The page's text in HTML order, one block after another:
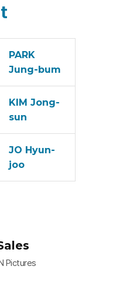
PARK
Jung-bum
KIM Jong-
sun
JO Hyun-
joo
Pictures